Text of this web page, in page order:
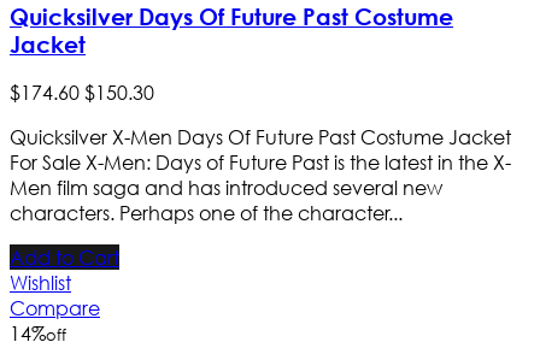
Quicksilver Days Of Future Past Costume
Jacket
$174.60$150.30
Quicksilver X-Men Days Of Future Past Costume Jacket
For Sale X-Men: Days of Future Past is the latest in the X-
Men film saga and has introduced several new
characters. Perhaps one of the character...
Add to Cart
Wishlist
Compare
14%off